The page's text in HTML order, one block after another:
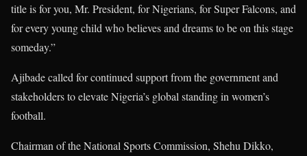
title is for you, Mr. President, for Nigerians, for Super Falcons, and
for every young child who believes and dreams to be on this stage
someday.”
Ajibade called for continued support from the government and
stakeholders to elevate Nigeria’s global standing in women’s
football.
Chairman of the National Sports Commission, Shehu Dikko,